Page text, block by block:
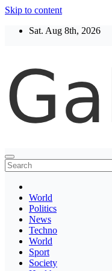
Skip to content
Sat. Aug 8th, 2026
Thegaltimes
News That Matter
World
Politics
News
Techno
World
Sport
Society